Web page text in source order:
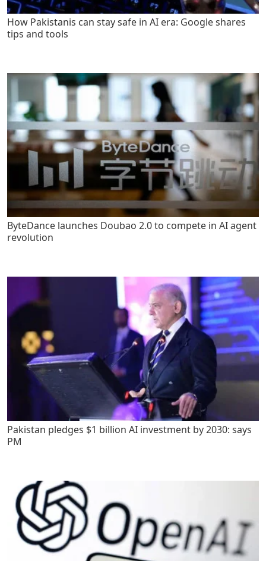
How Pakistanis can stay safe in AI era: Google shares
tips and tools
ByteDance launches Doubao 2.0 to compete in AI agent
revolution
Pakistan pledges $1 billion AI investment by 2030: says
PM